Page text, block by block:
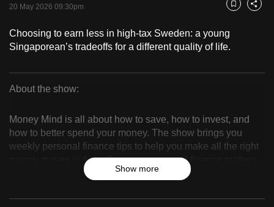
20 May 2026 09:30pm Bookmark
Share
Choosing to earn less in high-tax Sweden: a young
Singaporean’s tradeoffs for a different quality of life.
Mind
2026
About the show:
Money Mind is all about how to save, how to invest, and
how to better spend your money. The show brings you
weekly personal finance tips to help you make all the right
money moves in Asia. Because, personal finance matters.
Show more
your
with
CNA
to
be
secure
and
the